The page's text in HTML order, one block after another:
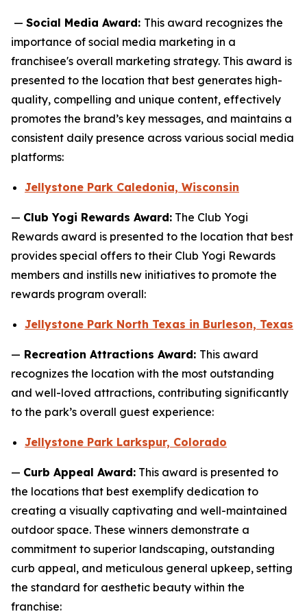
— Social Media Award: This award recognizes the
importance of social media marketing in a
franchisee's overall marketing strategy. This award is
presented to the location that best generates high-
quality, compelling and unique content, effectively
promotes the brand’s key messages, and maintains a
consistent daily presence across various social media
platforms:
Jellystone Park Caledonia, Wisconsin
— Club Yogi Rewards Award: The Club Yogi
Rewards award is presented to the location that best
provides special offers to their Club Yogi Rewards
members and instills new initiatives to promote the
rewards program overall:
Jellystone Park North Texas in Burleson, Texas
— Recreation Attractions Award: This award
recognizes the location with the most outstanding
and well-loved attractions, contributing significantly
to the park’s overall guest experience:
Jellystone Park Larkspur, Colorado
— Curb Appeal Award: This award is presented to
the locations that best exemplify dedication to
creating a visually captivating and well-maintained
outdoor space. These winners demonstrate a
commitment to superior landscaping, outstanding
curb appeal, and meticulous general upkeep, setting
the standard for aesthetic beauty within the
franchise: